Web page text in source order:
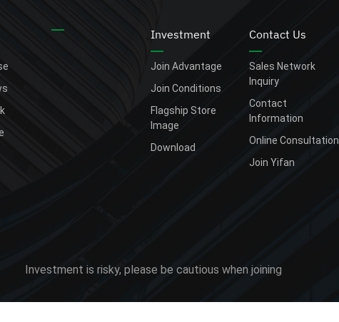
Investment
Join Advantage
Join Conditions
Flagship Store
Image
Download
Contact Us
Sales Network
Inquiry
Contact
Information
Online Consultation
Join Yifan
Investment is risky, please be cautious when joining